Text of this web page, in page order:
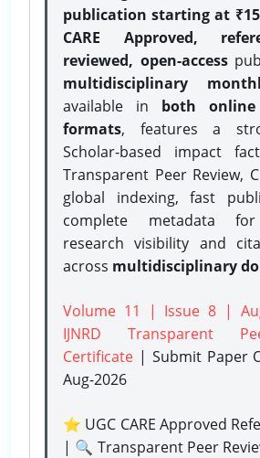
publication starting at
CARE Approved,
reviewed, open-access
multidisciplinary
available in both
formats, features a
Scholar-based impact
Transparent Peer Review,
global indexing, fast
complete metadata
research visibility and
across multidisciplinary
Volume 11 | Issue 8 |
IJNRD Transparent
Certificate | Submit Paper
Aug-2026
⭐ UGC CARE Approved
| 🔍 Transparent Peer